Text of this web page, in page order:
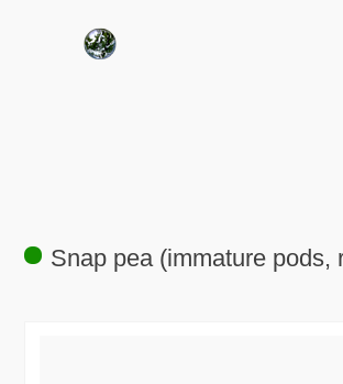
Snap pea (immature pods,